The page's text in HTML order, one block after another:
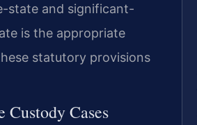
state and significant-
is the appropriate
statutory provisions
Cases